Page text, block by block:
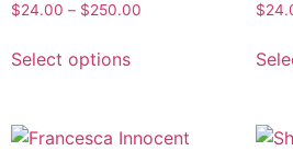
$24.00 – $250.00
Select options
$